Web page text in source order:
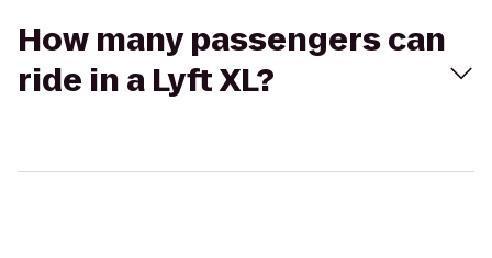
How many passengers can
ride in a Lyft XL?